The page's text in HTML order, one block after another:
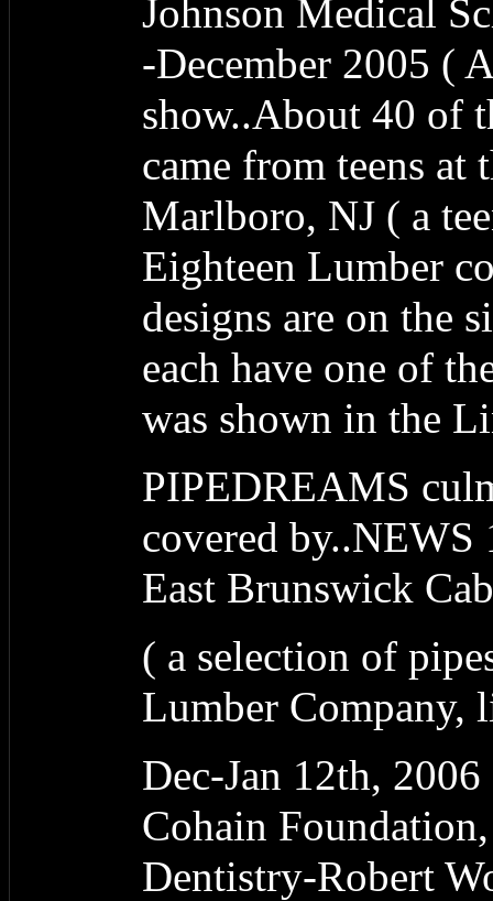
Johnson Medical
-December 2005 (
show..About 40 of
came from teens at
Marlboro, NJ ( a
Eighteen Lumber
designs are on the
each have one of
was shown in the
PIPEDREAMS
covered
East Brunswick
( a selection of
Lumber Company,
Dec-Jan 12th,
Cohain
Dentistry-Robert